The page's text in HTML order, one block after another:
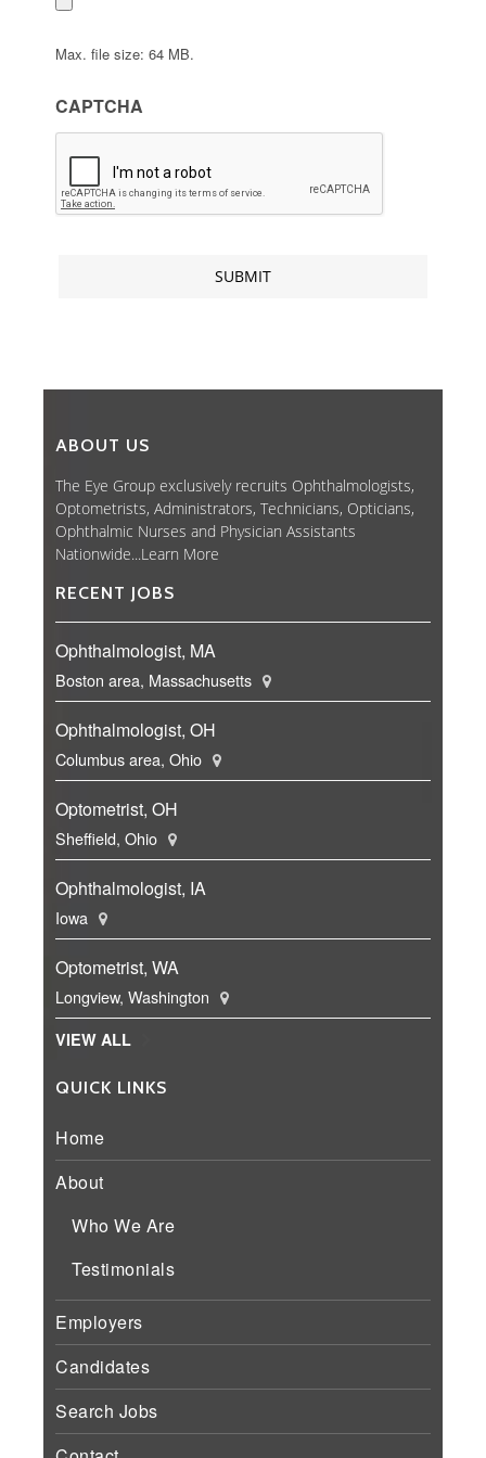
Max. file size: 64 MB.
CAPTCHA
ABOUT US
The Eye Group exclusively recruits Ophthalmologists,
Optometrists, Administrators, Technicians, Opticians,
Ophthalmic Nurses and Physician Assistants
Nationwide...Learn More
RECENT JOBS
Ophthalmologist, MA
Boston area, Massachusetts
Ophthalmologist, OH
Columbus area, Ohio
Optometrist, OH
Sheffield, Ohio
Ophthalmologist, IA
Iowa
Optometrist, WA
Longview, Washington
VIEW ALL
QUICK LINKS
Home
About
Who We Are
Testimonials
Employers
Candidates
Search Jobs